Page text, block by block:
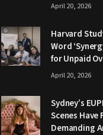
April 20, 2026
Harvard
Word
for Unpaid
April 20, 2026
Sydney’s
Scenes Have
Demanding